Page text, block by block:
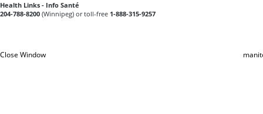
Health Links - Info Santé
204-788-8200 (Winnipeg) or toll-free 1-888-315-9257
Close Window